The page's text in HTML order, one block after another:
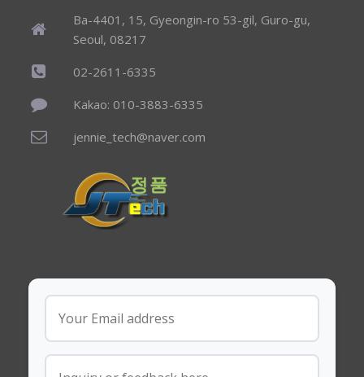
Ba-4401, 15, Gyeongin-ro 53-gil, Guro-gu,
Seoul, 08217
02-2611-6335
Kakao: 010-3883-6335
jennie_tech@naver.com